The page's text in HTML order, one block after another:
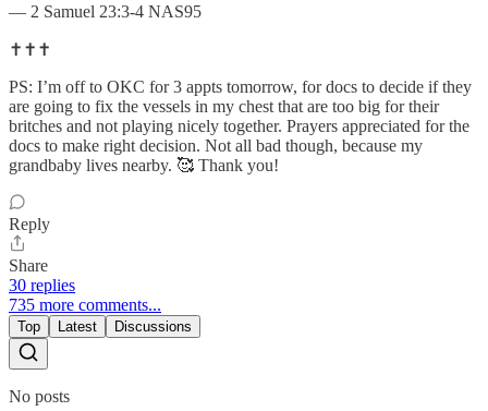
— 2 Samuel 23:3-4 NAS95
✝️✝️✝️
PS: I’m off to OKC for 3 appts tomorrow, for docs to decide if they
are going to fix the vessels in my chest that are too big for their
britches and not playing nicely together. Prayers appreciated for the
docs to make right decision. Not all bad though, because my
grandbaby lives nearby. 🥰 Thank you!
Reply
Share
30 replies
735 more comments...
Top Latest Discussions
No posts